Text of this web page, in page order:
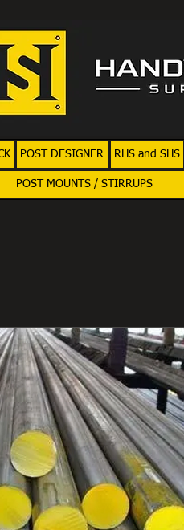
POST DESIGNER RHS and SHS
POST MOUNTS / STIRRUPS